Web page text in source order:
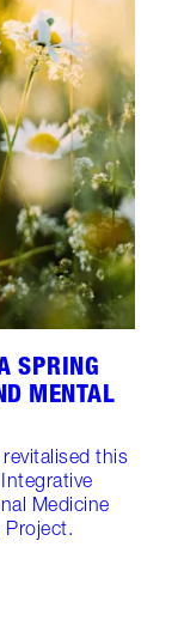
SPRING
MENTAL
this
Medicine